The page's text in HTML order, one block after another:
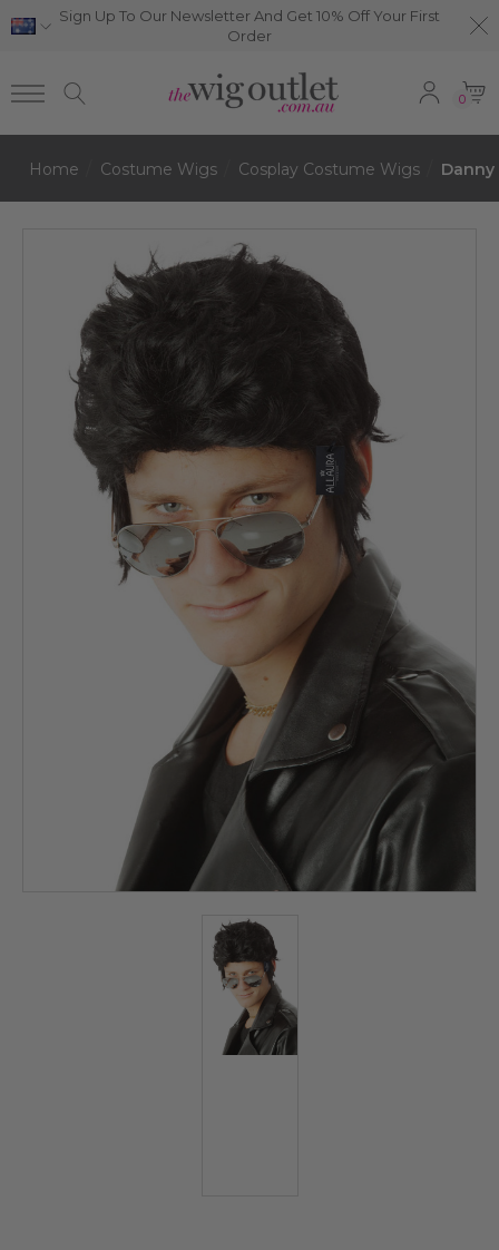
Sign Up To Our Newsletter And Get 10% Off Your First
Order
0
Home Costume Wigs Cosplay Costume Wigs Danny